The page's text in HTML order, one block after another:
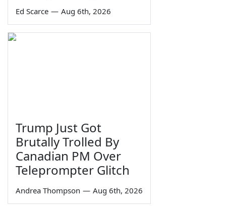
Ed Scarce — Aug 6th, 2026
Trump Just Got
Brutally Trolled By
Canadian PM Over
Teleprompter Glitch
Andrea Thompson — Aug 6th, 2026